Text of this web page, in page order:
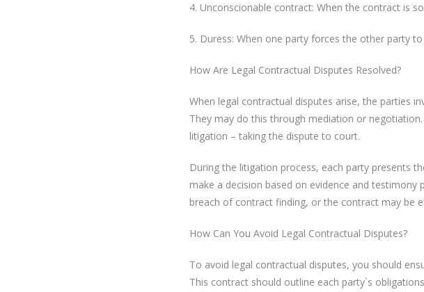
4. Unconscionable contract: When the contract is
5. Duress: When one party forces the other party
How Are Legal Contractual Disputes Resolved?
When legal contractual disputes arise, the parties
They may do this through mediation or
litigation – taking the dispute to court.
During the litigation process, each party presents
make a decision based on evidence and
breach of contract finding, or the contract may be
How Can You Avoid Legal Contractual Disputes?
To avoid legal contractual disputes, you should
This contract should outline each party`s